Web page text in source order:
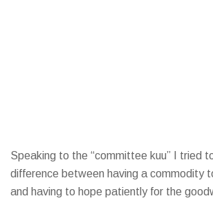
Speaking to the “committee kuu” I tried
difference between having a commodity
and having to hope patiently for the